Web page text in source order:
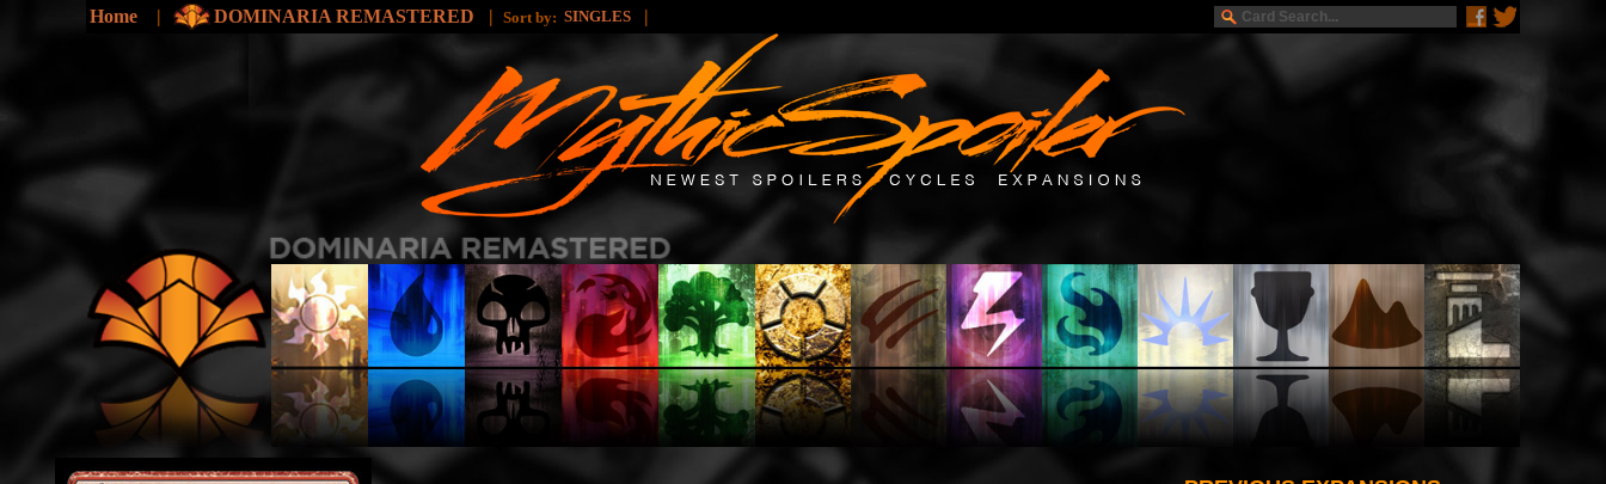
Home | DOMINARIA REMASTERED | Sort by: SINGLES |